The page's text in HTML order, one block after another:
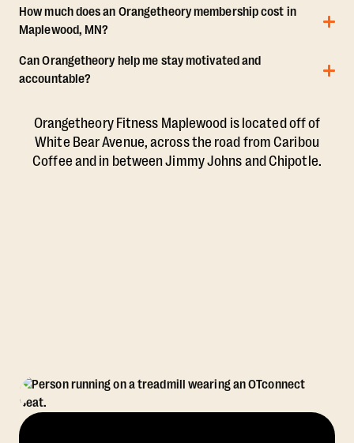
How much does an Orangetheory membership cost in
Maplewood, MN?
Can Orangetheory help me stay motivated and
accountable?
Orangetheory Fitness Maplewood is located off of
White Bear Avenue, across the road from Caribou
Coffee and in between Jimmy Johns and Chipotle.